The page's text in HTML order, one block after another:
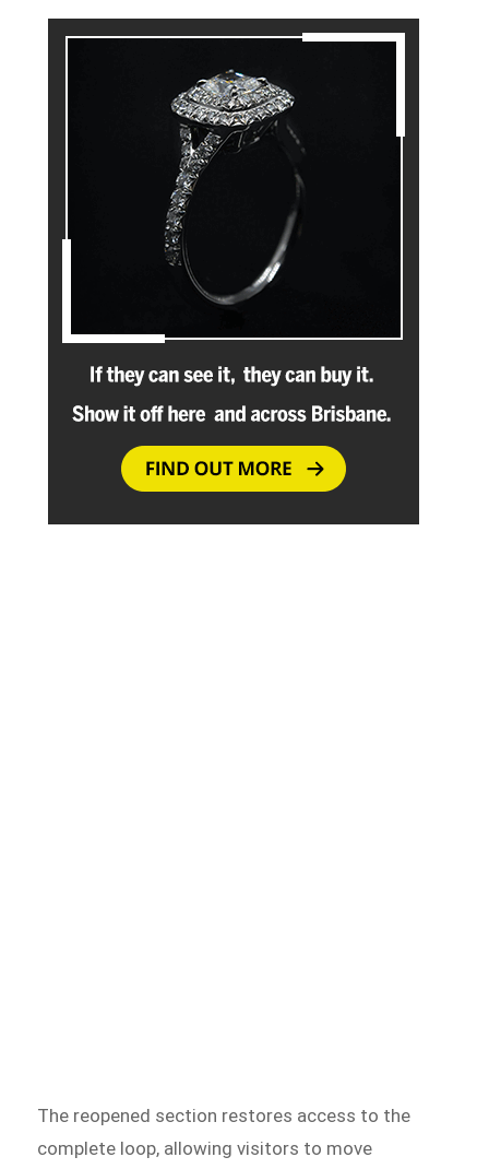
The reopened section restores access to the
complete loop, allowing visitors to move